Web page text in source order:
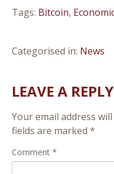
Tags: Bitcoin,
Categorised in: News
LEAVE A REPLY
Your email address
fields are marked *
Comment *